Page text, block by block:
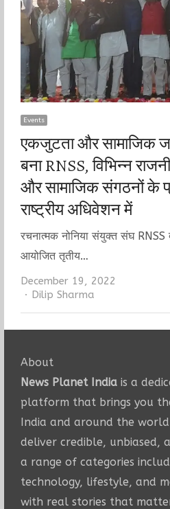
Events
एकजुटता और सामाजिक
बना RNSS, विभिन्न
और सामाजिक संगठनों के
राष्ट्रीय अधिवेशन में
रचनात्मक नोनिया संयुक्त संघ RNSS
आयोजित तृतीय…
December 19, 2022
Author
Dilip Sharma
About
News Planet Indiais a
platform that brings you
India and around the
deliver credible, unbiased,
a range of categories
technology, lifestyle, and
with real stories that